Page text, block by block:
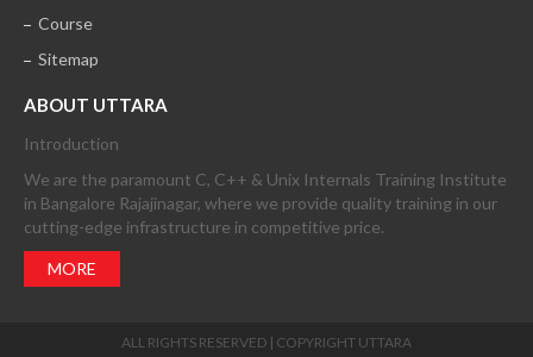
Course
Sitemap
ABOUT UTTARA
Introduction
We are the paramount C, C++ & Unix Internals Training Institute
in Bangalore Rajajinagar, where we provide quality training in our
cutting-edge infrastructure in competitive price.
MORE
ALL RIGHTS RESERVED | COPYRIGHT UTTARA